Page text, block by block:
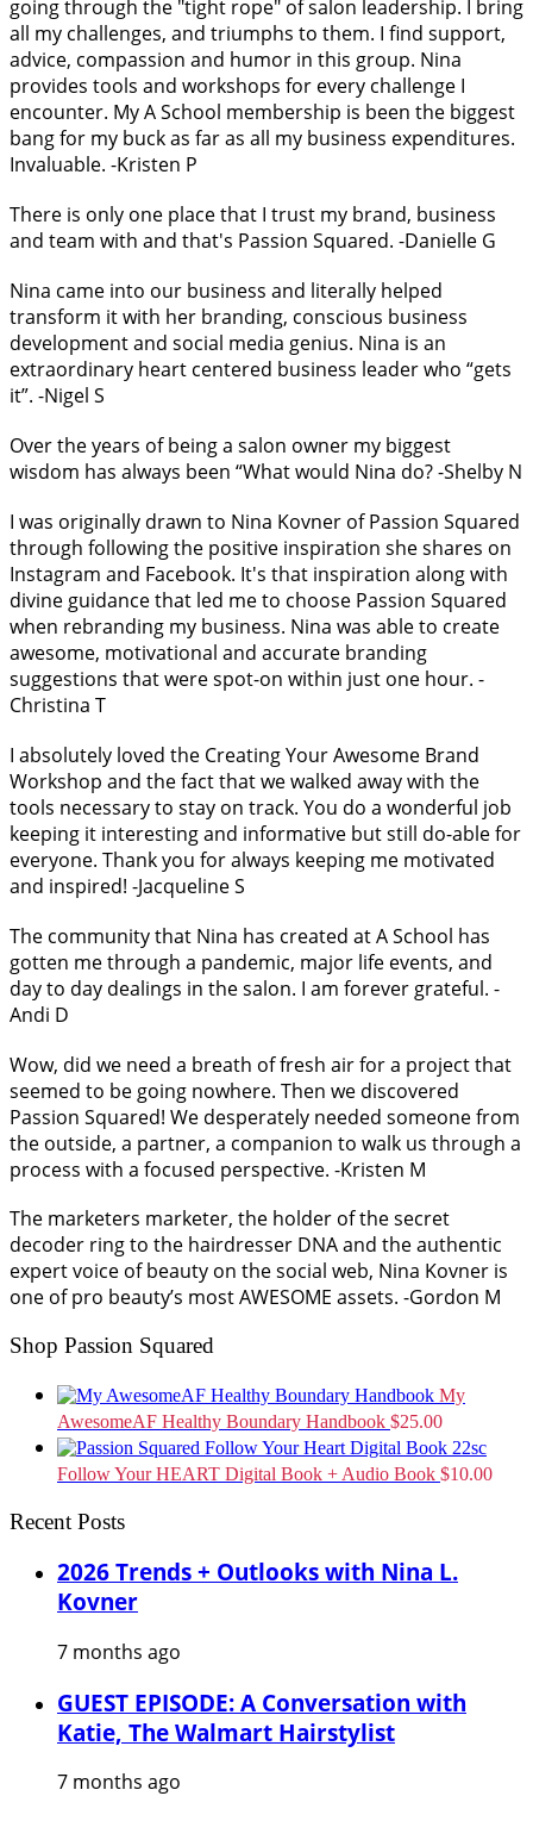
going through the "tight rope" of salon leadership. I bring
all my challenges, and triumphs to them. I find support,
advice, compassion and humor in this group. Nina
provides tools and workshops for every challenge I
encounter. My A School membership is been the biggest
bang for my buck as far as all my business expenditures.
Invaluable. -Kristen P
There is only one place that I trust my brand, business
and team with and that's Passion Squared. -Danielle G
Nina came into our business and literally helped
transform it with her branding, conscious business
development and social media genius. Nina is an
extraordinary heart centered business leader who “gets
it”. -Nigel S
Over the years of being a salon owner my biggest
wisdom has always been “What would Nina do? -Shelby N
I was originally drawn to Nina Kovner of Passion Squared
through following the positive inspiration she shares on
Instagram and Facebook. It's that inspiration along with
divine guidance that led me to choose Passion Squared
when rebranding my business. Nina was able to create
awesome, motivational and accurate branding
suggestions that were spot-on within just one hour. -
Christina T
I absolutely loved the Creating Your Awesome Brand
Workshop and the fact that we walked away with the
tools necessary to stay on track. You do a wonderful job
keeping it interesting and informative but still do-able for
everyone. Thank you for always keeping me motivated
and inspired! -Jacqueline S
The community that Nina has created at A School has
gotten me through a pandemic, major life events, and
day to day dealings in the salon. I am forever grateful. -
Andi D
Wow, did we need a breath of fresh air for a project that
seemed to be going nowhere. Then we discovered
Passion Squared! We desperately needed someone from
the outside, a partner, a companion to walk us through a
process with a focused perspective. -Kristen M
The marketers marketer, the holder of the secret
decoder ring to the hairdresser DNA and the authentic
expert voice of beauty on the social web, Nina Kovner is
one of pro beauty’s most AWESOME assets. -Gordon M
Shop Passion Squared
My
AwesomeAF Healthy Boundary Handbook $25.00
Follow Your HEART Digital Book + Audio Book $10.00
Recent Posts
2026 Trends + Outlooks with Nina L.
Kovner
7 months ago
GUEST EPISODE: A Conversation with
Katie, The Walmart Hairstylist
7 months ago